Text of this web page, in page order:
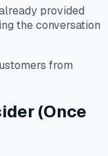
provided
the conversation
from
(Once